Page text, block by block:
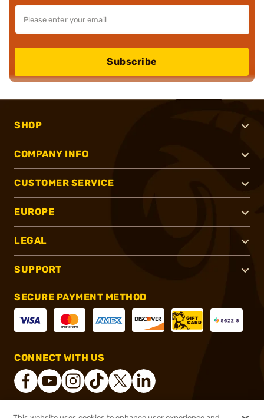
Subscribe
SHOP
COMPANY INFO
CUSTOMER SERVICE
EUROPE
LEGAL
SUPPORT
SECURE PAYMENT METHOD
CONNECT WITH US